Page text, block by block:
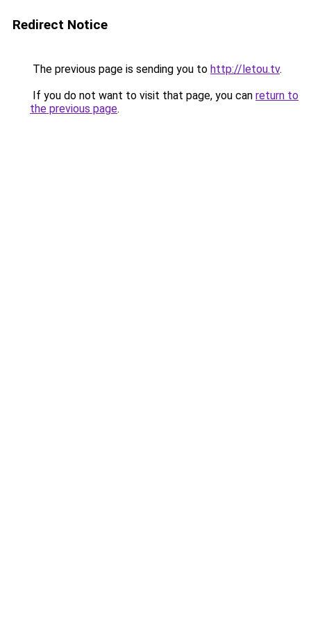
Redirect Notice
The previous page is sending you to http://letou.tv.
If you do not want to visit that page, you can return to
the previous page.